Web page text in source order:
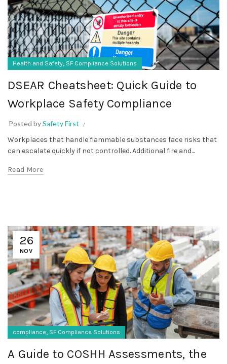
Health and Safety, SF Compliance Solutions
DSEAR Cheatsheet: Quick Guide to
Workplace Safety Compliance
Posted bySafety First
Workplaces that handle flammable substances face risks that
can escalate quickly if not controlled. Additional fire and...
Read More
26
NOV
compliance, SF Compliance Solutions
A Guide to COSHH Assessments, the